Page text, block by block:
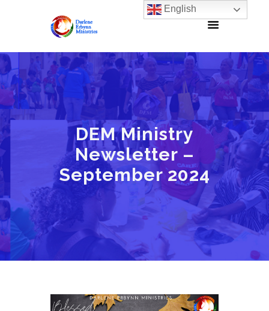
DEM Ministry
Newsletter –
September 2024
English